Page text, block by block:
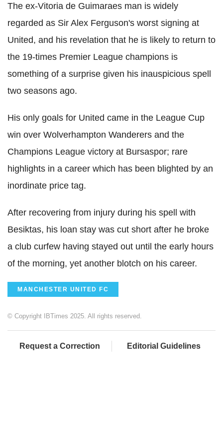
The ex-Vitoria de Guimaraes man is widely
regarded as Sir Alex Ferguson's worst signing at
United, and his revelation that he is likely to return to
the 19-times Premier League champions is
something of a surprise given his inauspicious spell
two seasons ago.
His only goals for United came in the League Cup
win over Wolverhampton Wanderers and the
Champions League victory at Bursaspor; rare
highlights in a career which has been blighted by an
inordinate price tag.
After recovering from injury during his spell with
Besiktas, his loan stay was cut short after he broke
a club curfew having stayed out until the early hours
of the morning, yet another blotch on his career.
MANCHESTER UNITED FC
© Copyright IBTimes 2025. All rights reserved.
Request a Correction Editorial Guidelines